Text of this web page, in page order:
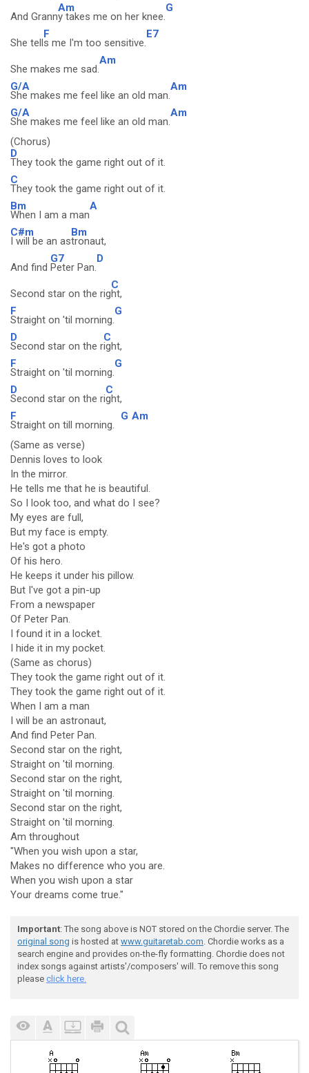
And Grann
Am
y takes me on her knee.
G
She tell
F
s me I'm too sensitive.
E7
She makes me sad.
Am
G/A
She makes me feel like an old man.
Am
G/A
She makes me feel like an old man.
Am
(Chorus)
D
They took the game right out of it.
C
They took the game right out of it.
Bm
When I am a man
A
C#m
I will be an as
Bm
tronaut,
And find
G7
Peter Pan.
D
Second star on the rig
C
ht,
F
Straight on 'til morning.
G
D
Second star on the r
C
ight,
F
Straight on 'til morning.
G
D
Second star on the ri
C
ght,
F
Straight on till morning.
G Am
(Same as verse)
Dennis loves to look
In the mirror.
He tells me that he is beautiful.
So I look too, and what do I see?
My eyes are full,
But my face is empty.
He's got a photo
Of his hero.
He keeps it under his pillow.
But I've got a pin-up
From a newspaper
Of Peter Pan.
I found it in a locket.
I hide it in my pocket.
(Same as chorus)
They took the game right out of it.
They took the game right out of it.
When I am a man
I will be an astronaut,
And find Peter Pan.
Second star on the right,
Straight on 'til morning.
Second star on the right,
Straight on 'til morning.
Second star on the right,
Straight on 'til morning.
Am throughout
"When you wish upon a star,
Makes no difference who you are.
When you wish upon a star
Your dreams come true."
Important: The song above is NOT stored on the Chordie server. The
original song is hosted at www.guitaretab.com. Chordie works as a
search engine and provides on-the-fly formatting. Chordie does not
index songs against artists'/composers' will. To remove this song
please click here.